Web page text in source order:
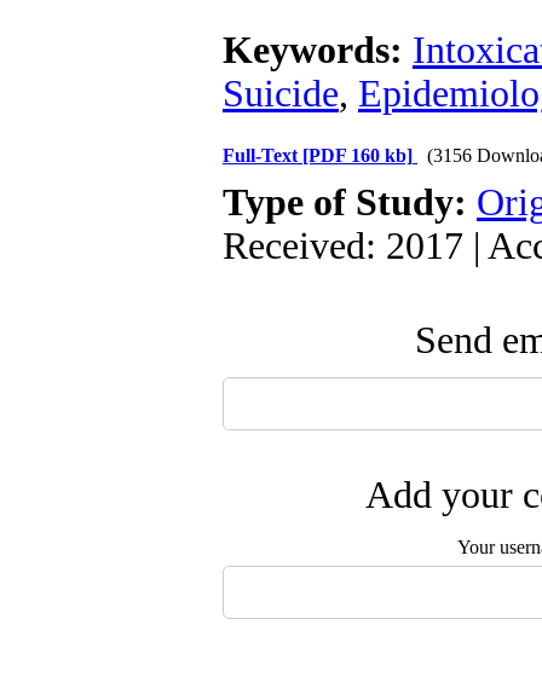
Keywords:
Suicide,
Full-Text [PDF 160 kb] (3156
Type of Study:
Received: 2017 |
Send
Add your
Your